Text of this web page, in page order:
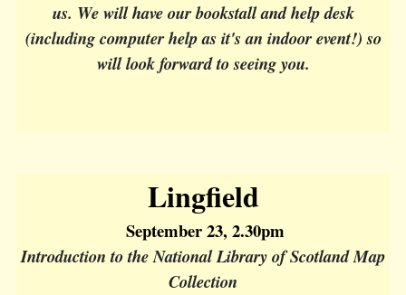
us. We will have our bookstall and help desk
(including computer help as it's an indoor event!) so
will look forward to seeing you.
Lingfield
September 23, 2.30pm
Introduction to the National Library of Scotland Map
Collection